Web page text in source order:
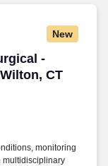
New
-
CT
- $1,717
monitoring
multidisciplinary